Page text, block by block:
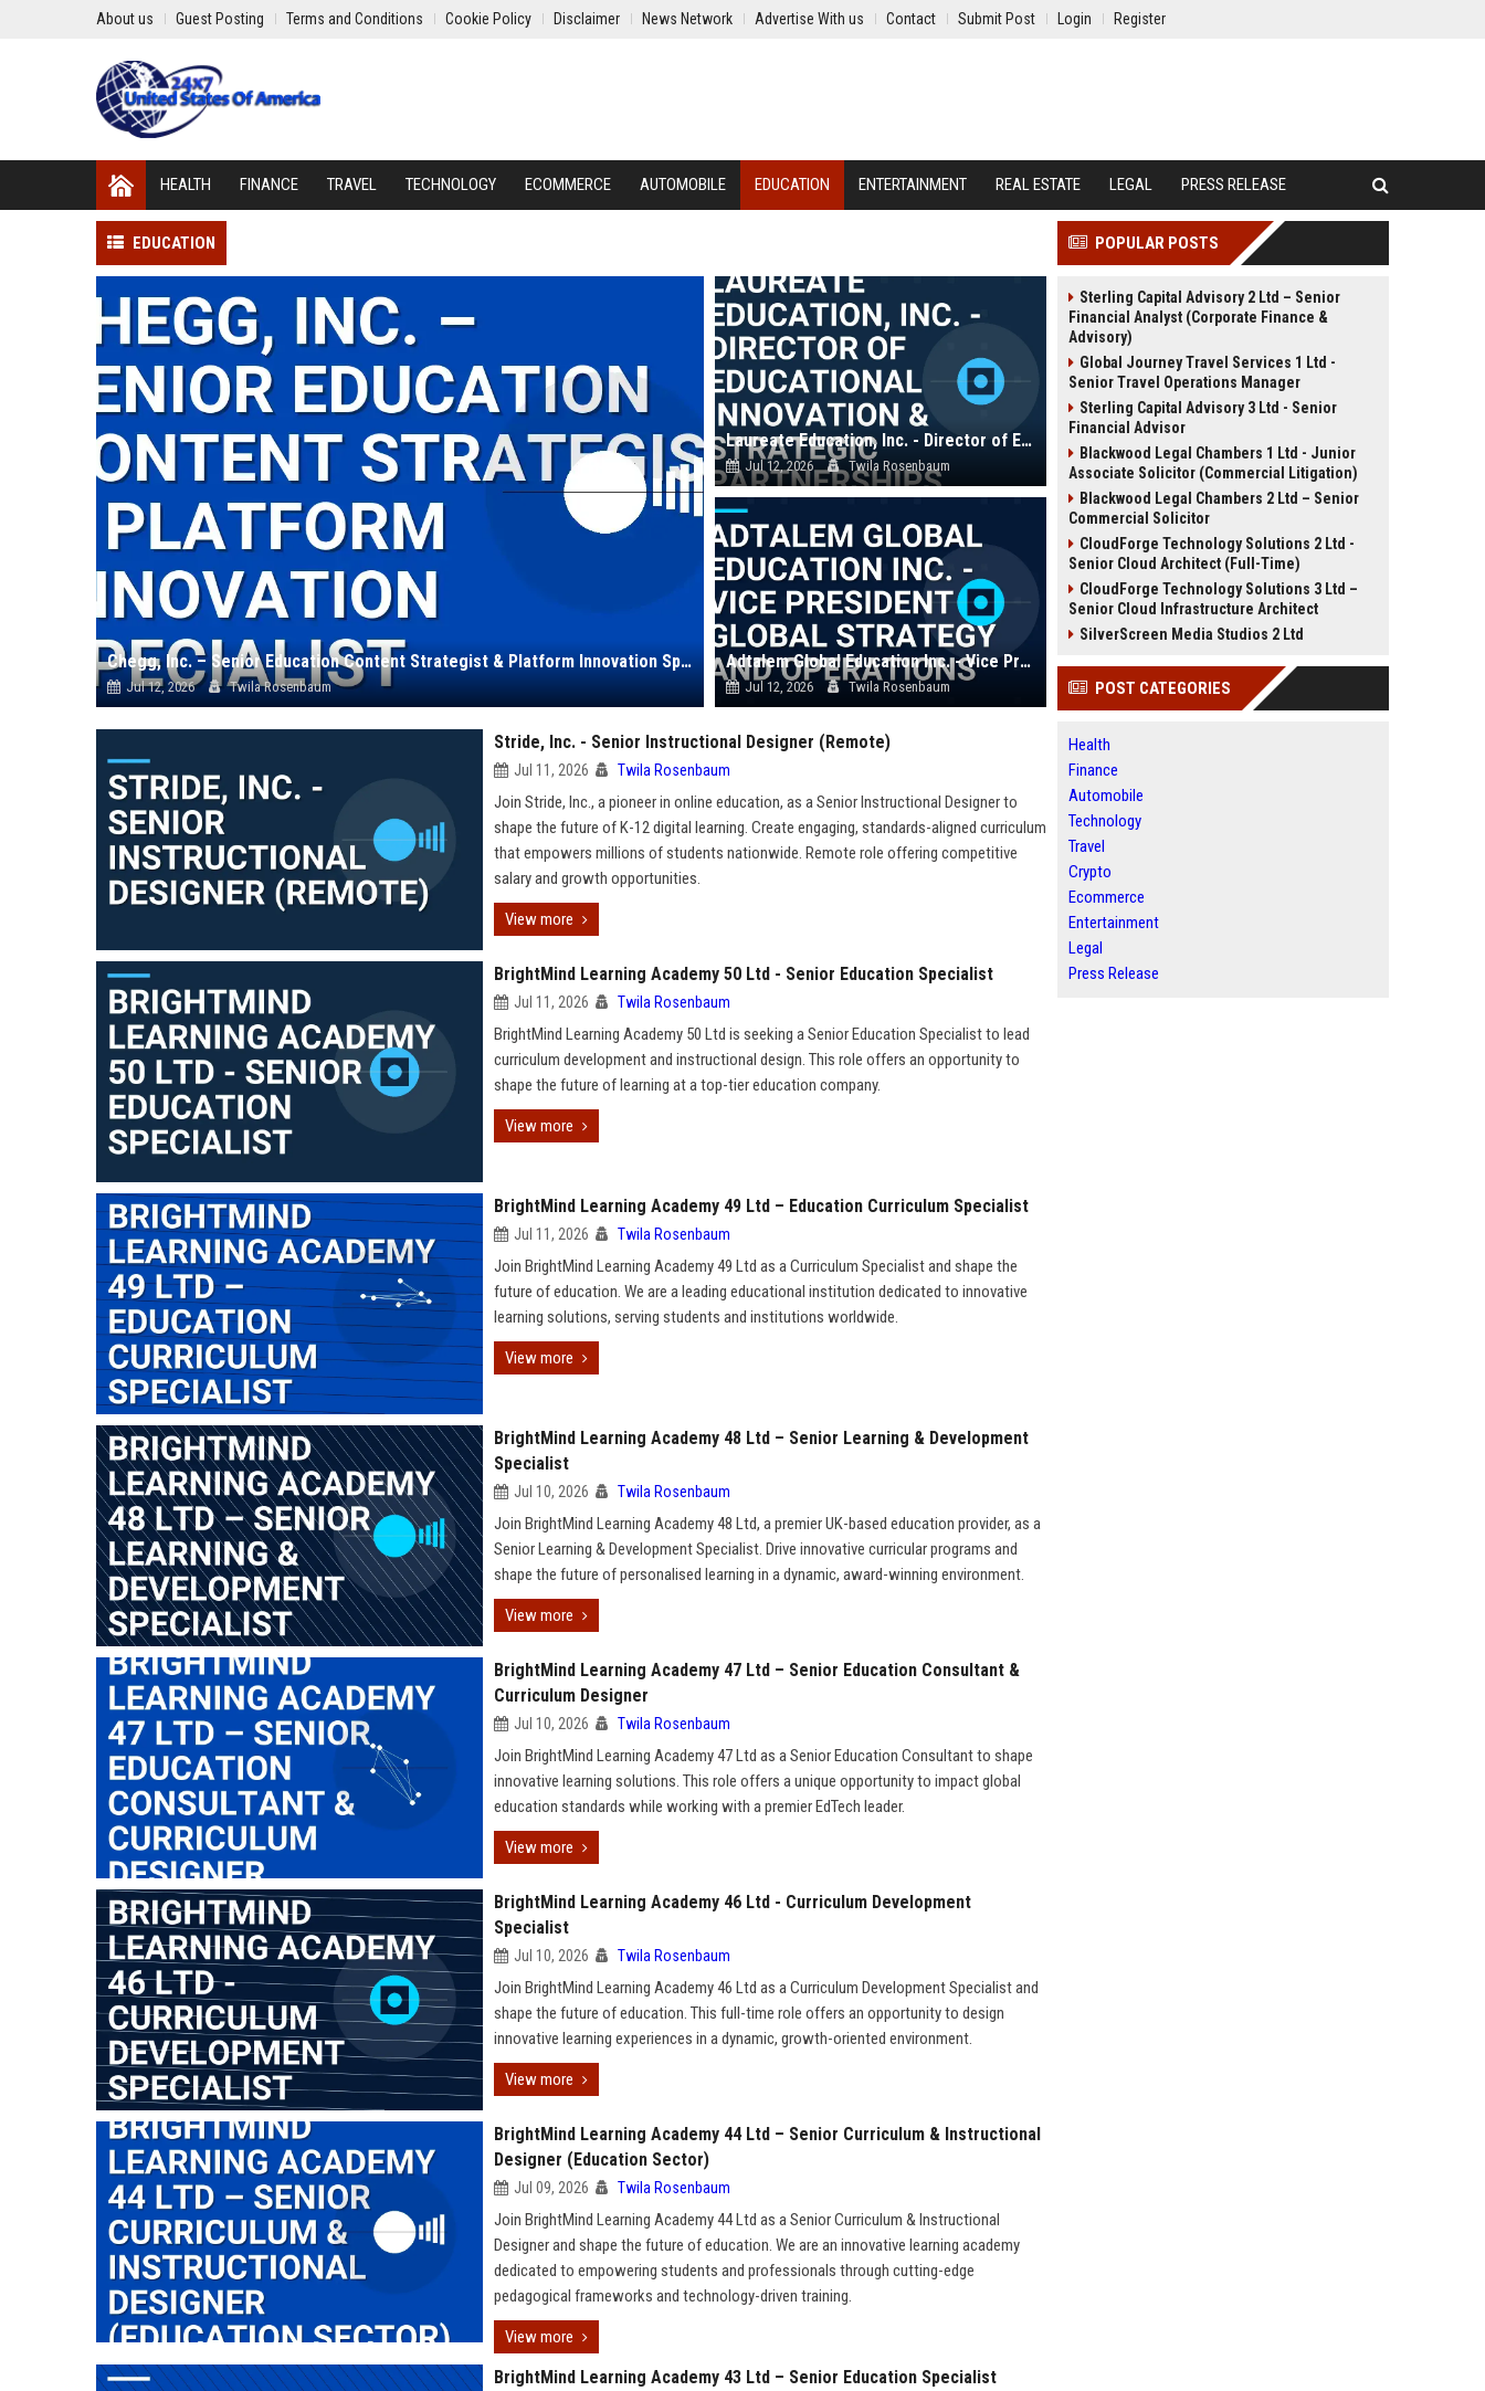
About us Guest Posting Terms and Conditions Cookie Policy Disclaimer News Network Advertise With us Contact Submit Post Login Register
HEALTH FINANCE TRAVEL TECHNOLOGY ECOMMERCE AUTOMOBILE EDUCATION ENTERTAINMENT REAL ESTATE LEGAL PRESS RELEASE
EDUCATION
Chegg, Inc. – Senior Education Content Strategist & Platform Innovation Specialist
Jul 12, 2026 Twila Rosenbaum
Laureate Education, Inc. - Director of Educational Innovation & Strategic Partnerships
Jul 12, 2026 Twila Rosenbaum
Adtalem Global Education Inc. - Vice President of Global Strategy and Operations
Jul 12, 2026 Twila Rosenbaum
Stride, Inc. - Senior Instructional Designer (Remote)
Jul 11, 2026 Twila Rosenbaum
Join Stride, Inc., a pioneer in online education, as a Senior Instructional Designer to
shape the future of K-12 digital learning. Create engaging, standards-aligned curriculum
that empowers millions of students nationwide. Remote role offering competitive
salary and growth opportunities.
View more
BrightMind Learning Academy 50 Ltd - Senior Education Specialist
Jul 11, 2026 Twila Rosenbaum
BrightMind Learning Academy 50 Ltd is seeking a Senior Education Specialist to lead
curriculum development and instructional design. This role offers an opportunity to
shape the future of learning at a top-tier education company.
View more
BrightMind Learning Academy 49 Ltd – Education Curriculum Specialist
Jul 11, 2026 Twila Rosenbaum
Join BrightMind Learning Academy 49 Ltd as a Curriculum Specialist and shape the
future of education. We are a leading educational institution dedicated to innovative
learning solutions, serving students and institutions worldwide.
View more
BrightMind Learning Academy 48 Ltd – Senior Learning & Development
Specialist
Jul 10, 2026 Twila Rosenbaum
Join BrightMind Learning Academy 48 Ltd, a premier UK-based education provider, as a
Senior Learning & Development Specialist. Drive innovative curricular programs and
shape the future of personalised learning in a dynamic, award-winning environment.
View more
BrightMind Learning Academy 47 Ltd – Senior Education Consultant &
Curriculum Designer
Jul 10, 2026 Twila Rosenbaum
Join BrightMind Learning Academy 47 Ltd as a Senior Education Consultant to shape
innovative learning solutions. This role offers a unique opportunity to impact global
education standards while working with a premier EdTech leader.
View more
BrightMind Learning Academy 46 Ltd - Curriculum Development
Specialist
Jul 10, 2026 Twila Rosenbaum
Join BrightMind Learning Academy 46 Ltd as a Curriculum Development Specialist and
shape the future of education. This full-time role offers an opportunity to design
innovative learning experiences in a dynamic, growth-oriented environment.
View more
BrightMind Learning Academy 44 Ltd – Senior Curriculum & Instructional
Designer (Education Sector)
Jul 09, 2026 Twila Rosenbaum
Join BrightMind Learning Academy 44 Ltd as a Senior Curriculum & Instructional
Designer and shape the future of education. We are an innovative learning academy
dedicated to empowering students and professionals through cutting-edge
pedagogical frameworks and technology-driven training.
View more
BrightMind Learning Academy 43 Ltd – Senior Education Specialist
POPULAR POSTS
Sterling Capital Advisory 2 Ltd – Senior
Financial Analyst (Corporate Finance &
Advisory)
Global Journey Travel Services 1 Ltd -
Senior Travel Operations Manager
Sterling Capital Advisory 3 Ltd - Senior
Financial Advisor
Blackwood Legal Chambers 1 Ltd - Junior
Associate Solicitor (Commercial Litigation)
Blackwood Legal Chambers 2 Ltd – Senior
Commercial Solicitor
CloudForge Technology Solutions 2 Ltd -
Senior Cloud Architect (Full-Time)
CloudForge Technology Solutions 3 Ltd –
Senior Cloud Infrastructure Architect
SilverScreen Media Studios 2 Ltd
POST CATEGORIES
Health
Finance
Automobile
Technology
Travel
Crypto
Ecommerce
Entertainment
Legal
Press Release